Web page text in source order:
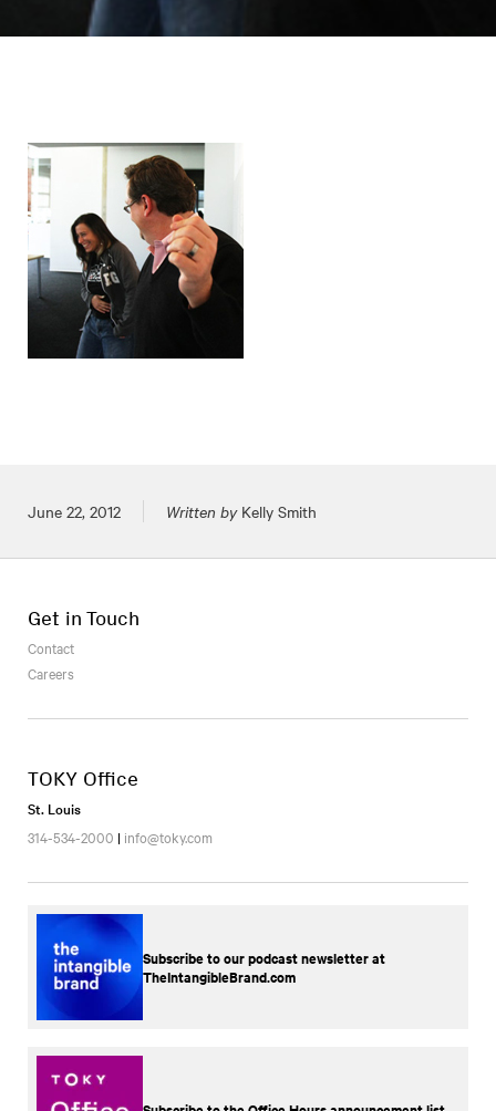
Posted on
June 22, 2012 Written byKelly Smith
Get in Touch
Contact
Careers
TOKY Office
St. Louis
314-534-2000 | info@toky.com
Subscribe to our podcast newsletter at
TheIntangibleBrand.com